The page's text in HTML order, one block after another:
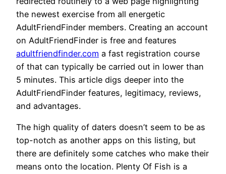
the newest exercise from all energetic
AdultFriendFinder members. Creating an account
on AdultFriendFinder is free and features
adultfriendfinder.com a fast registration course
of that can typically be carried out in lower than
5 minutes. This article digs deeper into the
AdultFriendFinder features, legitimacy, reviews,
and advantages.
The high quality of daters doesn’t seem to be as
top-notch as another apps on this listing, but
there are definitely some catches who make their
means onto the location. Plenty Of Fish is a